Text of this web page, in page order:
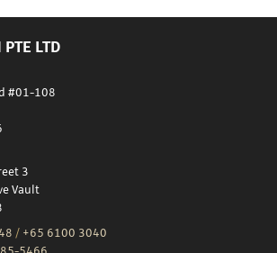
LTD
#01-108
3
Vault
/ +65 6100 3040